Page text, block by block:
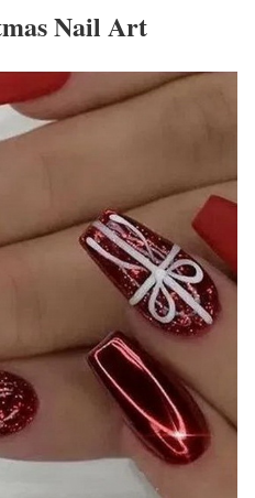
Nail Art